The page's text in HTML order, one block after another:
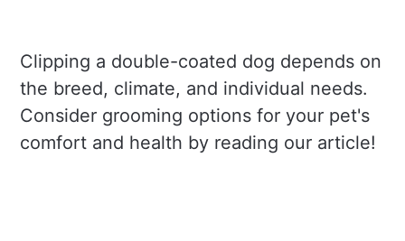
Clipping a double-coated dog depends on
the breed, climate, and individual needs.
Consider grooming options for your pet's
comfort and health by reading our article!